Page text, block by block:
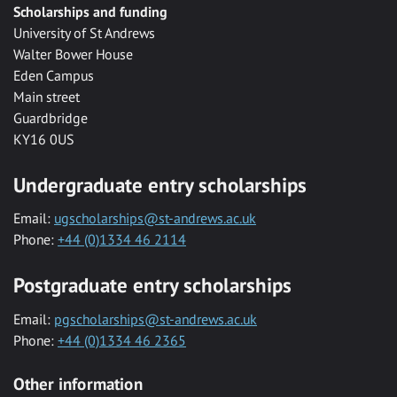
Scholarships and funding
University of St Andrews
Walter Bower House
Eden Campus
Main street
Guardbridge
KY16 0US
Undergraduate entry scholarships
Email: ugscholarships@st-andrews.ac.uk
Phone: +44 (0)1334 46 2114
Postgraduate entry scholarships
Email: pgscholarships@st-andrews.ac.uk
Phone: +44 (0)1334 46 2365
Other information